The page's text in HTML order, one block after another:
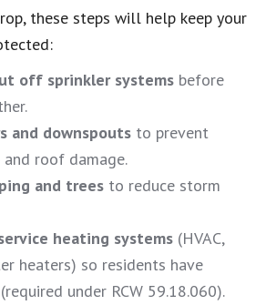
these steps will help keep your
off sprinkler systems before
and downspouts to prevent
roof damage.
and trees to reduce storm
heating systems (HVAC,
heaters) so residents have
under RCW 59.18.060).